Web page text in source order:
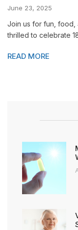
June 23, 2025
Join us for fun, food,
thrilled to celebrate
READ MORE